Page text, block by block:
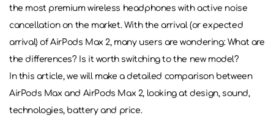
the most premium wireless headphones with active noise
cancellation on the market. With the arrival (or expected
arrival) of AirPods Max 2, many users are wondering: What are
the differences? Is it worth switching to the new model?
In this article, we will make a detailed comparison between
AirPods Max and AirPods Max 2, looking at design, sound,
technologies, battery and price.